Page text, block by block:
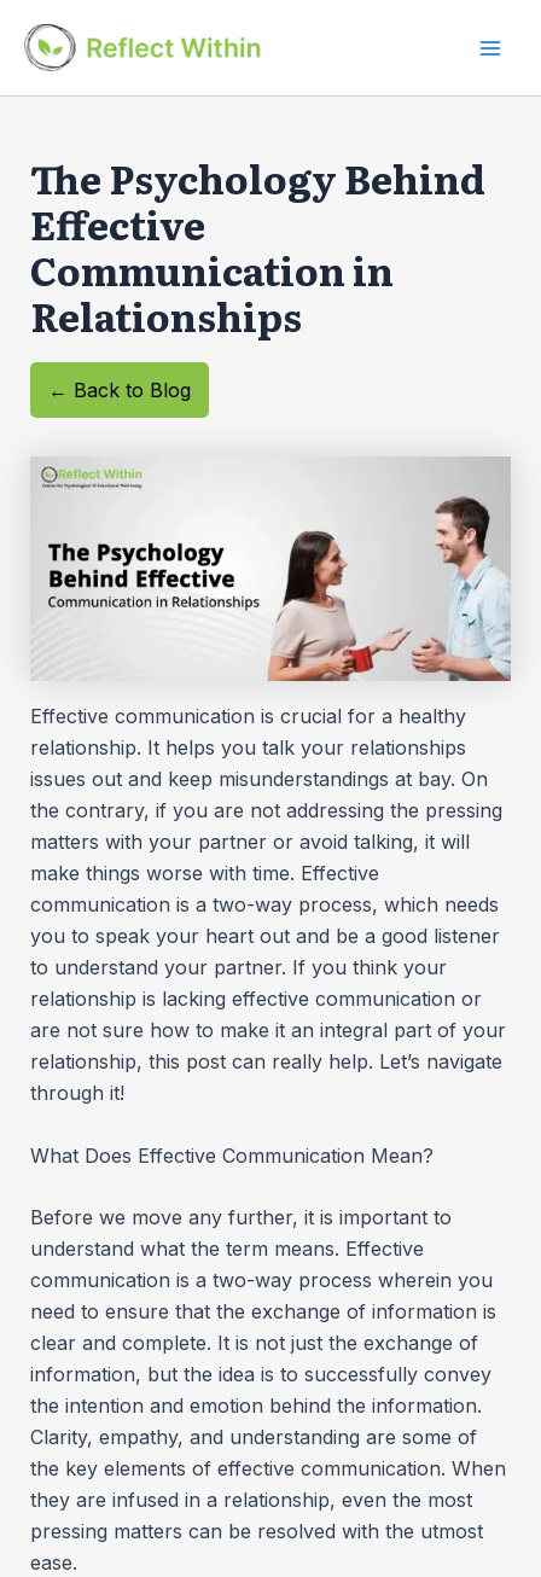
content
The Psychology Behind
Effective
Communication in
Relationships
← Back to Blog
Effective communication is crucial for a healthy
relationship. It helps you talk your relationships
issues out and keep misunderstandings at bay. On
the contrary, if you are not addressing the pressing
matters with your partner or avoid talking, it will
make things worse with time. Effective
communication is a two-way process, which needs
you to speak your heart out and be a good listener
to understand your partner. If you think your
relationship is lacking effective communication or
are not sure how to make it an integral part of your
relationship, this post can really help. Let’s navigate
through it!
What Does Effective Communication Mean?
Before we move any further, it is important to
understand what the term means. Effective
communication is a two-way process wherein you
need to ensure that the exchange of information is
clear and complete. It is not just the exchange of
information, but the idea is to successfully convey
the intention and emotion behind the information.
Clarity, empathy, and understanding are some of
the key elements of effective communication. When
they are infused in a relationship, even the most
pressing matters can be resolved with the utmost
ease.